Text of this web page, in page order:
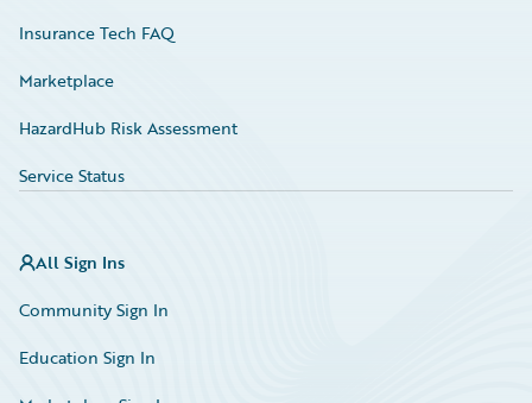
Insurance Tech FAQ
Marketplace
HazardHub Risk Assessment
Service Status
All Sign Ins
Community Sign In
Education Sign In